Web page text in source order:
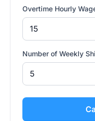
Overtime Hourly
Number of Weekly